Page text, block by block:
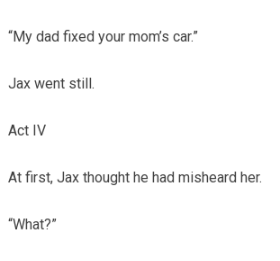
“My dad fixed your mom’s car.”
Jax went still.
Act IV
At first, Jax thought he had misheard her.
“What?”